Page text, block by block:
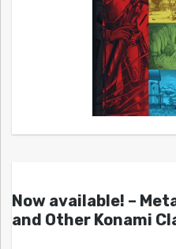
Now available! –
and Other Konami